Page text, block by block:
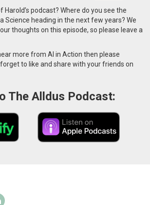
Harold’s podcast? Where do you see the
Science heading in the next few years? We
thoughts on this episode, so please leave a
more from AI in Action then please
to like and share with your friends on
The Alldus Podcast: